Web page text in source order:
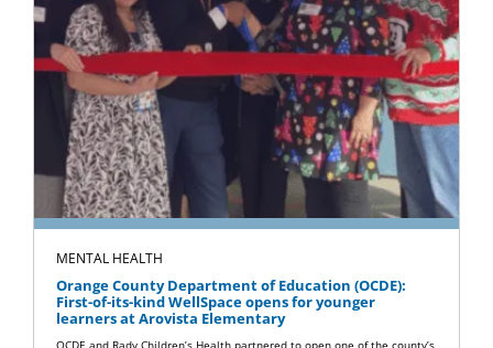
MENTAL HEALTH
Orange County Department of Education (OCDE):
First-of-its-kind WellSpace opens for younger
learners at Arovista Elementary